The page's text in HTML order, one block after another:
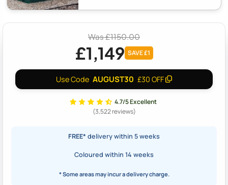
Was £1150.00
£1,149 SAVE £1
Use Code AUGUST30 £30 OFF
4.7/5 Excellent
(3,522 reviews)
FREE* delivery within 5 weeks
Coloured within 14 weeks
* Some areas may incur a delivery charge.